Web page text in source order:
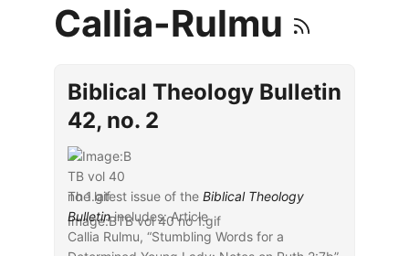
Callia-Rulmu
Biblical Theology Bulletin
42, no. 2
Image:BTB vol 40 no 1.gif
The latest issue of the Biblical Theology
Bulletinincludes: Article
Callia Rulmu, “Stumbling Words for a